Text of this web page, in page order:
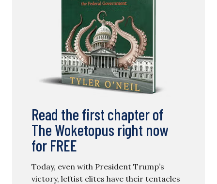
Read the first chapter of
The Woketopus right now
for FREE
Today, even with President Trump’s
victory, leftist elites have their tentacles